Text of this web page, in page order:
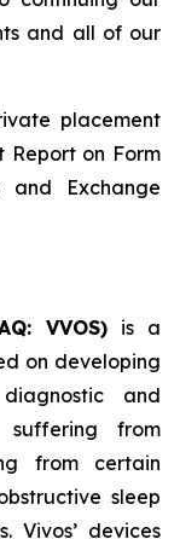
and all of our
placement
Report on Form
Exchange
VVOS) is a
on developing
and
from
from certain
sleep
Vivos’ devices